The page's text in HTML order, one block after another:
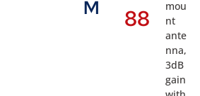
M
88
mou
nt
ante
nna,
3dB
gain